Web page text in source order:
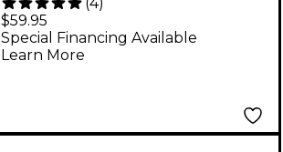
Rain Forest Floor Tom
$59.95
Special Financing Available
Learn More